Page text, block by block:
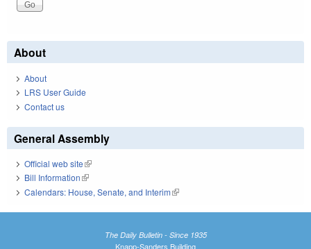
About
About
LRS User Guide
Contact us
General Assembly
Official web site(link is external)
Bill Information(link is external)
Calendars: House, Senate, and Interim(link is external)
The Daily Bulletin - Since 1935
Knapp-Sanders Building